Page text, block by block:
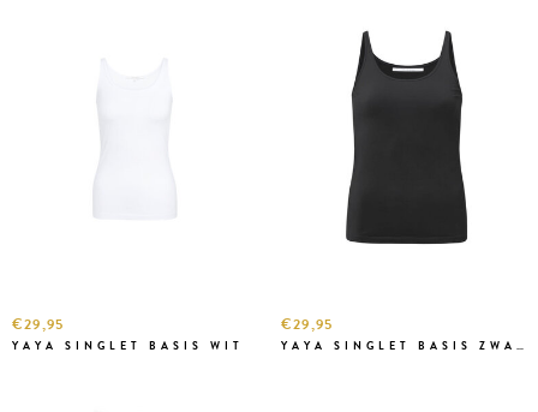
€29,95
YAYA SINGLET BASIS WIT
€29,95
YAYA SINGLET BASIS ZWART